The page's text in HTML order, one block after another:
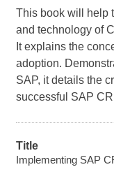
This book will help
and technology of
It explains the
adoption.
SAP, it details the
successful SAP
Title
Implementing SAP